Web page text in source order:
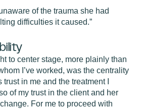
of the trauma she had
difficulties it caused.”
to center stage, more plainly than
I’ve worked, was the centrality
trust in me and the treatment I
of my trust in the client and her
For me to proceed with